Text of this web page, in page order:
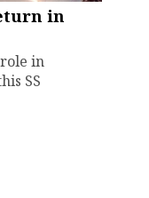
in
in
SS